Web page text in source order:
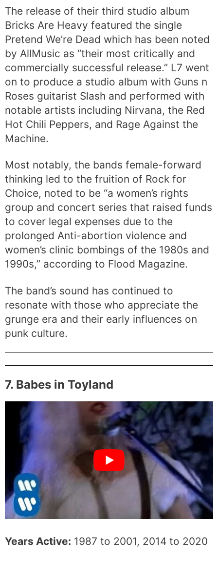
The release of their third studio album
Bricks Are Heavy featured the single
Pretend We’re Dead which has been noted
by AllMusic as “their most critically and
commercially successful release.” L7 went
on to produce a studio album with Guns n
Roses guitarist Slash and performed with
notable artists including Nirvana, the Red
Hot Chili Peppers, and Rage Against the
Machine.
Most notably, the bands female-forward
thinking led to the fruition of Rock for
Choice, noted to be “a women’s rights
group and concert series that raised funds
to cover legal expenses due to the
prolonged Anti-abortion violence and
women’s clinic bombings of the 1980s and
1990s,” according to Flood Magazine.
The band’s sound has continued to
resonate with those who appreciate the
grunge era and their early influences on
punk culture.
7. Babes in Toyland
Years Active: 1987 to 2001, 2014 to 2020